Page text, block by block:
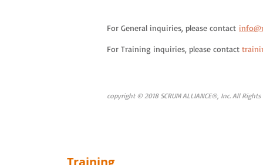
For General inquiries, please contact
For Training inquiries, please contact
copyright © 2018 SCRUM ALLIANCE®, Inc. All
Training